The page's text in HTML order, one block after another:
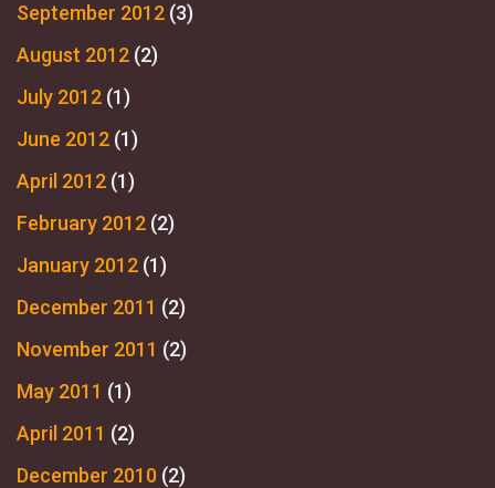
September 2012 (3)
August 2012 (2)
July 2012 (1)
June 2012 (1)
April 2012 (1)
February 2012 (2)
January 2012 (1)
December 2011 (2)
November 2011 (2)
May 2011 (1)
April 2011 (2)
December 2010 (2)